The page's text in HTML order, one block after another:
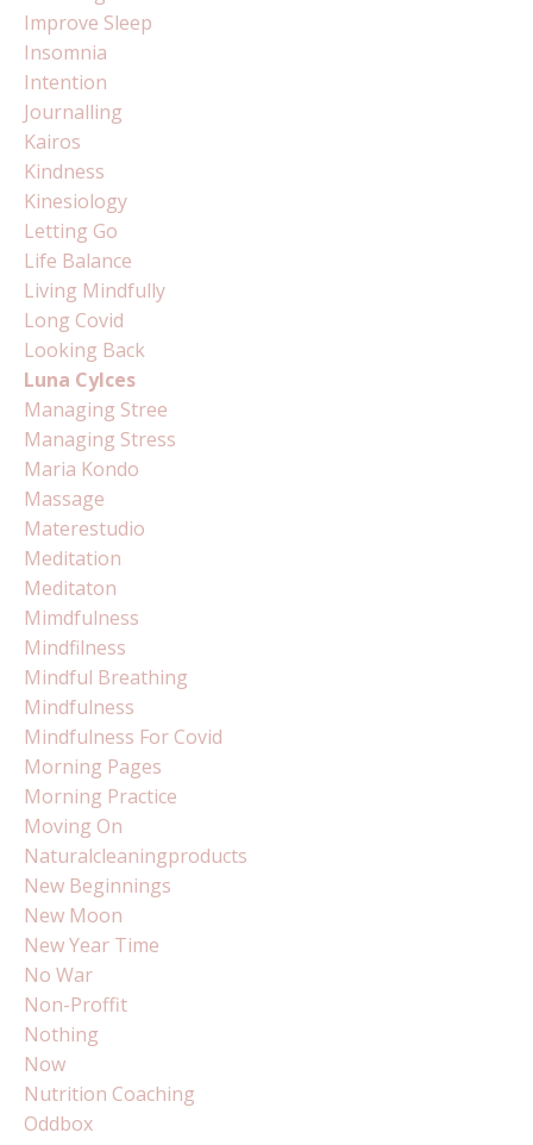
Improve Sleep
Insomnia
Intention
Journalling
Kairos
Kindness
Kinesiology
Letting Go
Life Balance
Living Mindfully
Long Covid
Looking Back
Luna Cylces
Managing Stree
Managing Stress
Maria Kondo
Massage
Materestudio
Meditation
Meditaton
Mimdfulness
Mindfilness
Mindful Breathing
Mindfulness
Mindfulness For Covid
Morning Pages
Morning Practice
Moving On
Naturalcleaningproducts
New Beginnings
New Moon
New Year Time
No War
Non-Proffit
Nothing
Now
Nutrition Coaching
Oddbox